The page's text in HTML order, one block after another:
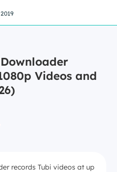
Videos and
records Tubi videos at up